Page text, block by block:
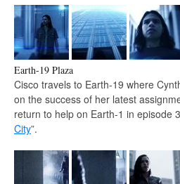
Earth-19 Plaza
Cisco travels to Earth-19 where
on the success of her latest
return to help on Earth-1 in episode
City”.